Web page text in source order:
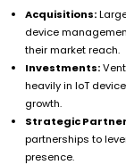
Acquisitions:
device
their market reach.
Investments:
heavily in IoT
growth.
Strategic
partnerships to
presence.